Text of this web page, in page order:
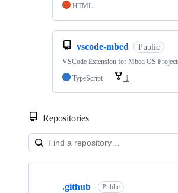
HTML
vscode-mbed Public
VSCode Extension for Mbed OS
TypeScript
1
Repositories
Showing
.github Public